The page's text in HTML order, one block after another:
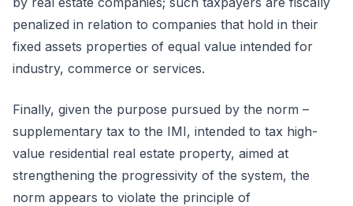
penalized in relation to companies that hold in their
fixed assets properties of equal value intended for
industry, commerce or services.
Finally, given the purpose pursued by the norm –
supplementary tax to the IMI, intended to tax high-
value residential real estate property, aimed at
strengthening the progressivity of the system, the
norm appears to violate the principle of